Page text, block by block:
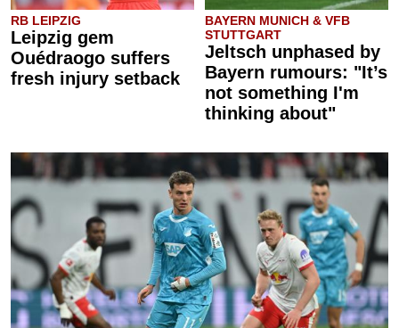
RB LEIPZIG
Leipzig gem
Ouédraogo suffers
fresh injury setback
BAYERN MUNICH & VFB
STUTTGART
Jeltsch unphased by
Bayern rumours: "It’s
not something I'm
thinking about"